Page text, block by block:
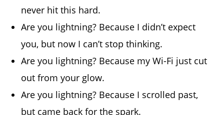
never hit this hard.
Are you lightning? Because I didn’t expect
you, but now I can’t stop thinking.
Are you lightning? Because my Wi-Fi just cut
out from your glow.
Are you lightning? Because I scrolled past,
but came back for the spark.